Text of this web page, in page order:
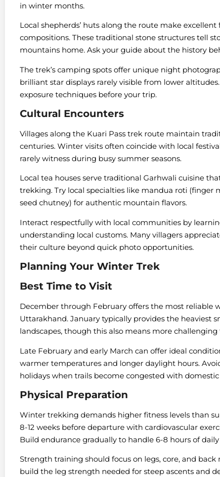
in winter months.
Local shepherds’ huts along the route make
compositions. These traditional stone structures tell
mountains home. Ask your guide about the history
The trek’s camping spots offer unique night
brilliant star displays rarely visible from lower
exposure techniques before your trip.
Cultural Encounters
Villages along the Kuari Pass trek route maintain
centuries. Winter visits often coincide with local
rarely witness during busy summer seasons.
Local tea houses serve traditional Garhwali cuisine
trekking. Try local specialties like mandua roti
seed chutney) for authentic mountain flavors.
Interact respectfully with local communities by
understanding local customs. Many villagers
their culture beyond quick photo opportunities.
Planning Your Winter Trek
Best Time to Visit
December through February offers the most reliable
Uttarakhand. January typically provides the heaviest
landscapes, though this also means more
Late February and early March can offer ideal
warmer temperatures and longer daylight hours.
holidays when trails become congested with domestic
Physical Preparation
Winter trekking demands higher fitness levels than
8-12 weeks before departure with cardiovascular
Build endurance gradually to handle 6-8 hours of
Strength training should focus on legs, core, and back
build the leg strength needed for steep ascents and